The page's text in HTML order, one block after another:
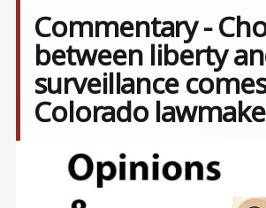
Commentary -
between liberty
surveillance
Colorado